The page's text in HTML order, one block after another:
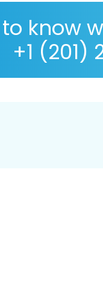
know
+1 (201)